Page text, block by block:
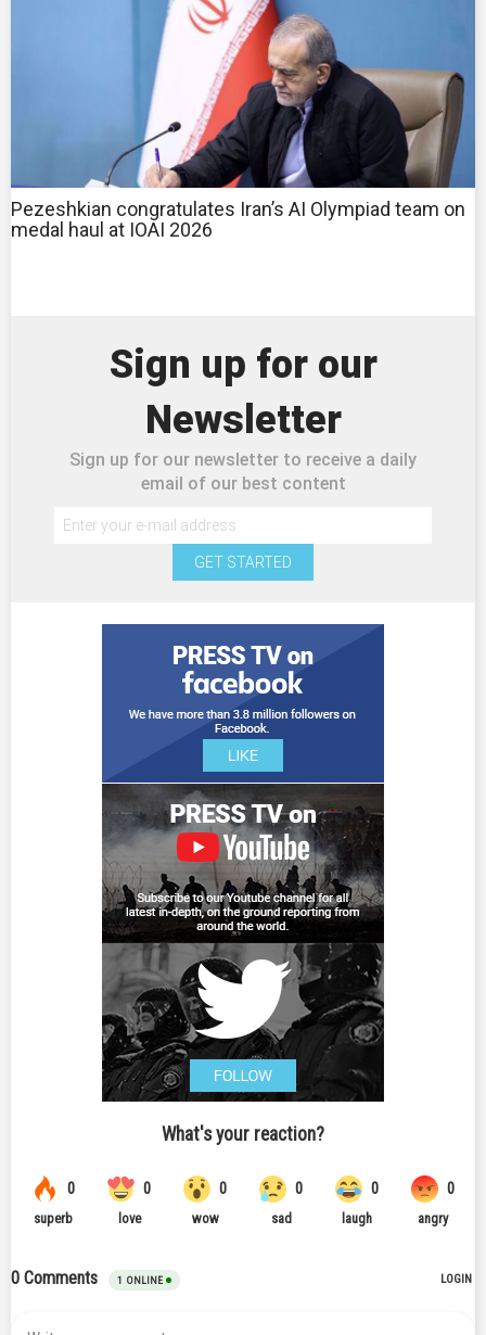
Pezeshkian congratulates Iran’s AI Olympiad team on
medal haul at IOAI 2026
Sign up for our
Newsletter
Sign up for our newsletter to receive a daily
email of our best content
GET STARTED